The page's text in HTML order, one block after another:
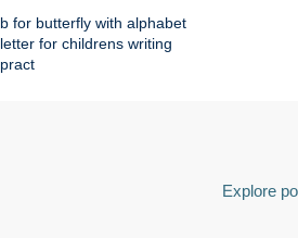
b for butterfly with alphabet
letter for childrens writing
pract
Explore